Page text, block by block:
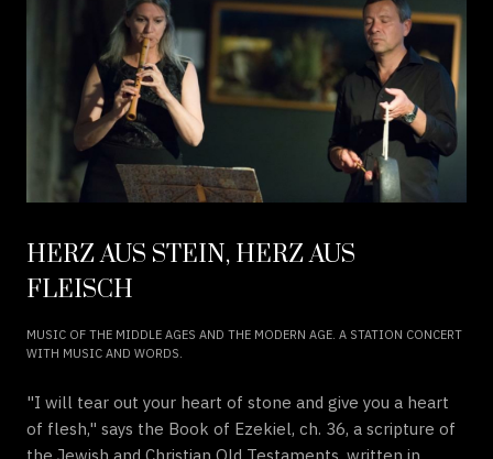
HERZ AUS STEIN, HERZ AUS
FLEISCH
MUSIC OF THE MIDDLE AGES AND THE MODERN AGE. A STATION CONCERT
WITH MUSIC AND WORDS.
"I will tear out your heart of stone and give you a heart
of flesh," says the Book of Ezekiel, ch. 36, a scripture of